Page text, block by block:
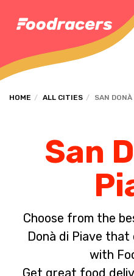
HOME ALL CITIES SAN DONÀ
San
Choose from the
Donà di Piave
with
Get great food